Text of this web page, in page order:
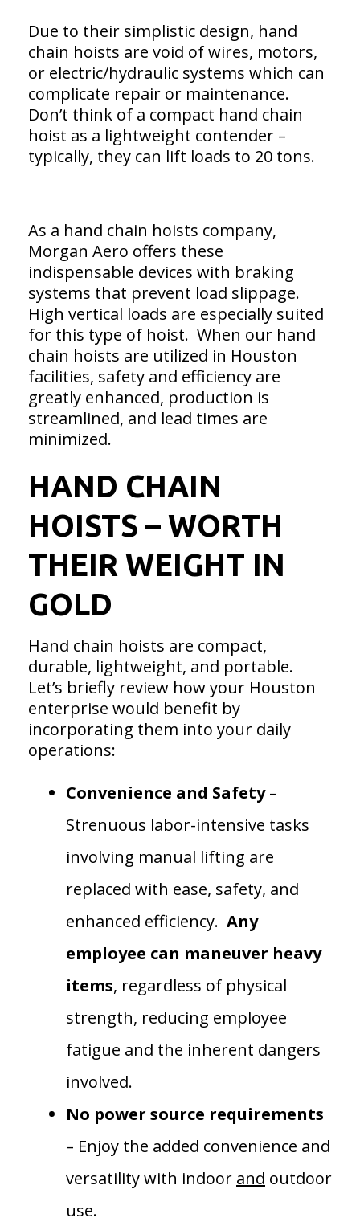
Due to their simplistic design, hand
chain hoists are void of wires, motors,
or electric/hydraulic systems which can
complicate repair or maintenance.
Don’t think of a compact hand chain
hoist as a lightweight contender –
typically, they can lift loads to 20 tons.
As a hand chain hoists company,
Morgan Aero offers these
indispensable devices with braking
systems that prevent load slippage.
High vertical loads are especially suited
for this type of hoist. When our hand
chain hoists are utilized in Houston
facilities, safety and efficiency are
greatly enhanced, production is
streamlined, and lead times are
minimized.
HAND CHAIN
HOISTS – WORTH
THEIR WEIGHT IN
GOLD
Hand chain hoists are compact,
durable, lightweight, and portable.
Let’s briefly review how your Houston
enterprise would benefit by
incorporating them into your daily
operations:
Convenience and Safety–
Strenuous labor-intensive tasks
involving manual lifting are
replaced with ease, safety, and
enhanced efficiency. Any
employee can maneuver heavy
items, regardless of physical
strength, reducing employee
fatigue and the inherent dangers
involved.
No power source requirements
– Enjoy the added convenience and
versatility with indoor and outdoor
use.